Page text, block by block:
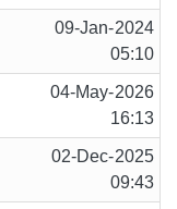
09-Jan-2024
05:10
04-May-2026
16:13
02-Dec-2025
09:43